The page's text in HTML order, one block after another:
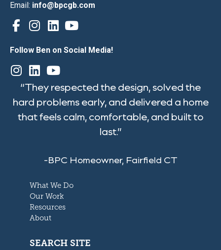
Email: info@bpcgb.com
Follow Ben on Social Media!
“They respected the design, solved the
hard problems early, and delivered a home
that feels calm, comfortable, and built to
last.”
-BPC Homeowner, Fairfield CT
What We Do
Our Work
Resources
About
SEARCH SITE